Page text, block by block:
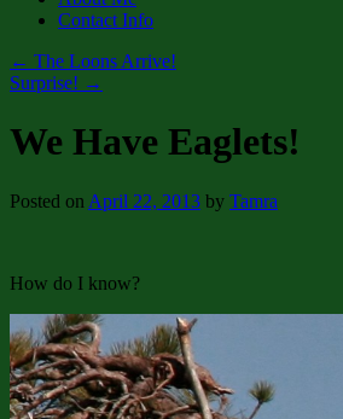
Contact Info
← The Loons Arrive!
Surprise! →
We Have Eaglets!
Posted on April 22, 2013 by Tamra
How do I know?